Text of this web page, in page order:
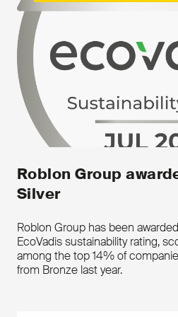
environment, the
supplied for various
Anti-
Birdcage Tapes,
submarine cables,
thermoplastic pipes.
Roblon Group
Silver
Roblon Group has been
EcoVadis sustainability rating,
among the top 14% of
from Bronze last year.